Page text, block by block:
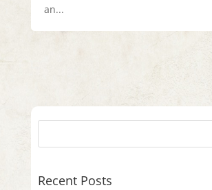
an...
Recent Posts